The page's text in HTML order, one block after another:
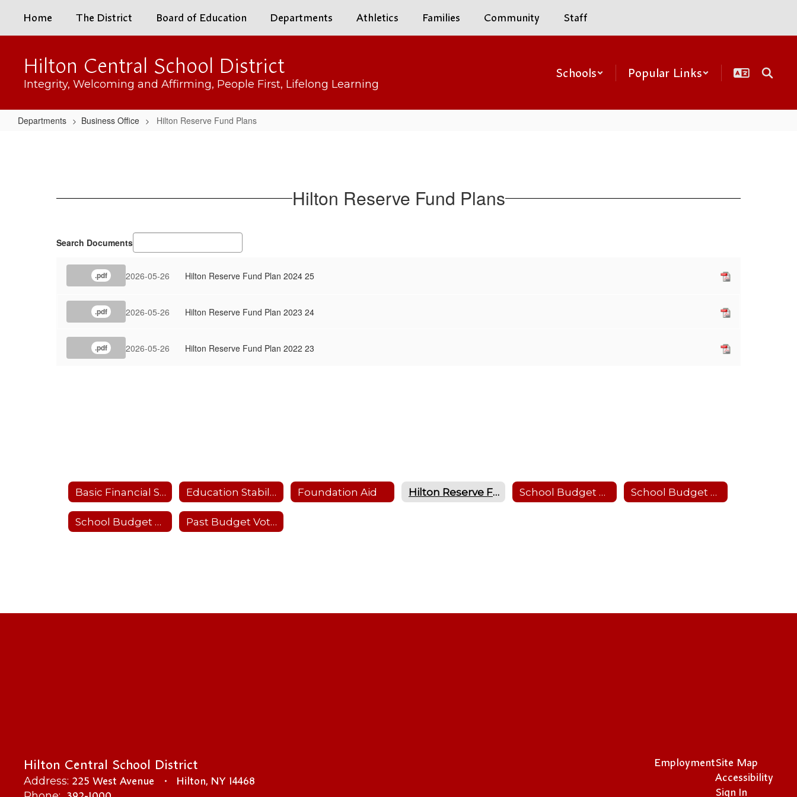
main
Home The District Board of Education Departments Athletics Families Community Staff
Hilton Central School District
Integrity, Welcoming and Affirming, People First, Lifelong Learning
Schools Popular Links
Departments Business Office Hilton Reserve Fund Plans
Hilton Reserve Fund Plans
Search Documents
.pdf 2026-05-26 Hilton Reserve Fund Plan 2024 25
.pdf 2026-05-26 Hilton Reserve Fund Plan 2023 24
.pdf 2026-05-26 Hilton Reserve Fund Plan 2022 23
Basic Financial Statements Education Stabilization Funding Foundation Aid Hilton Reserve Fund Plans School Budget 2026-27 School Budget 2025-26
School Budget 2024-25 Past Budget Vote Results
Hilton Central School District
Address: 225 West Avenue Hilton, NY 14468
EmploymentSite Map
Accessibility
Sign In